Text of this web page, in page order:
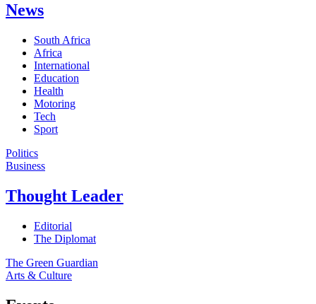
News
South Africa
Africa
International
Education
Health
Motoring
Tech
Sport
Politics
Business
Thought Leader
Editorial
The Diplomat
The Green Guardian
Arts & Culture